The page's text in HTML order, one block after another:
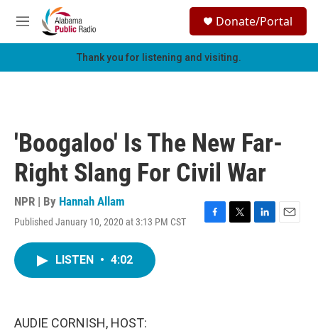
Skip to main content
M
e
h
Donate/Portal
Thank you for listening and visiting.
'Boogaloo' Is The New Far-
Right Slang For Civil War
NPR | By Hannah Allam
Published January 10, 2020 at 3:13 PM CST
F
T
L
E
LISTEN • 4:02
AUDIE CORNISH, HOST: